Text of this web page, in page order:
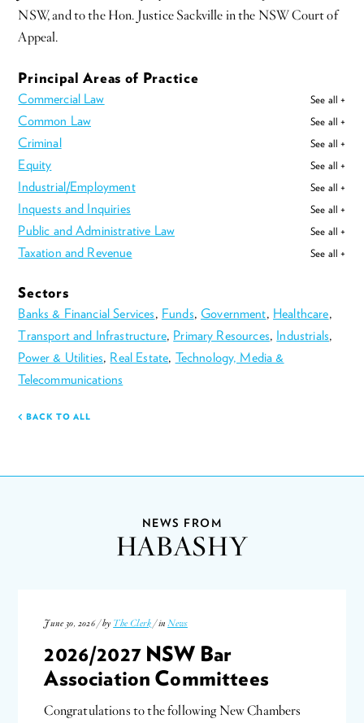
NSW, and to the Hon. Justice Sackville in the NSW Court of
Appeal.
Principal Areas of Practice
Commercial Law See all +
Common Law See all +
Criminal See all +
Equity See all +
Industrial/Employment See all +
Inquests and Inquiries See all +
Public and Administrative Law See all +
Taxation and Revenue See all +
Sectors
Banks & Financial Services, Funds, Government, Healthcare,
Transport and Infrastructure, Primary Resources, Industrials,
Power & Utilities, Real Estate, Technology, Media &
Telecommunications
BACK TO ALL
NEWS FROM
HABASHY
June 30, 2026 / by The Clerk / inNews
2026/2027 NSW Bar
Association Committees
Congratulations to the following New Chambers